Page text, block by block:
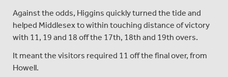
Against the odds, Higgins quickly turned the tide and
helped Middlesex to within touching distance of victory
with 11, 19 and 18 off the 17th, 18th and 19th overs.
It meant the visitors required 11 off the final over, from
Howell.